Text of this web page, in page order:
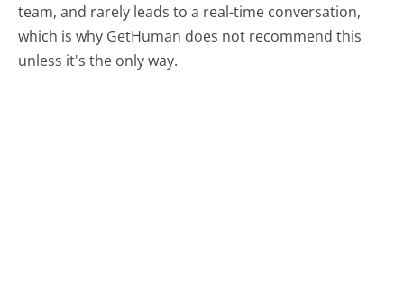
team, and rarely leads to a real-time conversation,
which is why GetHuman does not recommend this
unless it's the only way.